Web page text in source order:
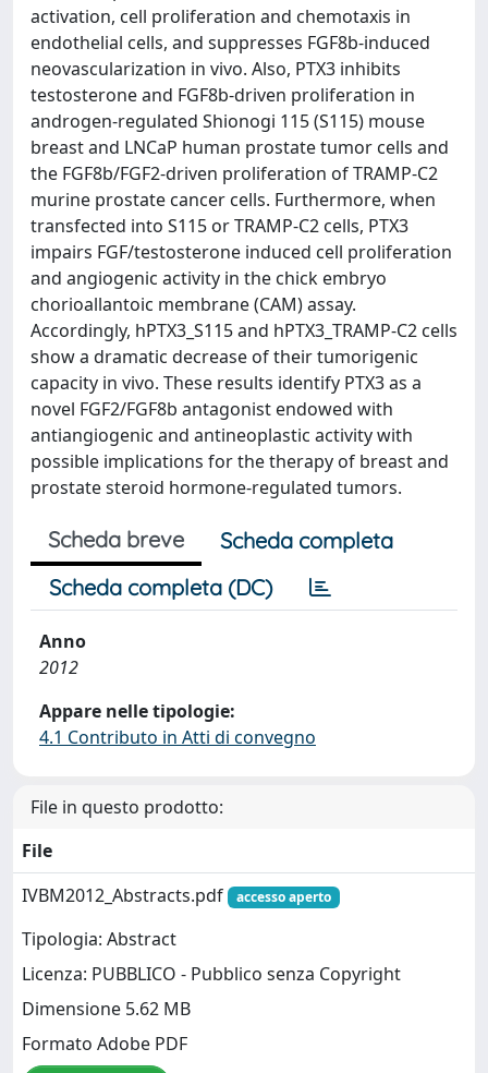
activation, cell proliferation and chemotaxis in
endothelial cells, and suppresses FGF8b-induced
neovascularization in vivo. Also, PTX3 inhibits
testosterone and FGF8b-driven proliferation in
androgen-regulated Shionogi 115 (S115) mouse
breast and LNCaP human prostate tumor cells and
the FGF8b/FGF2-driven proliferation of TRAMP-C2
murine prostate cancer cells. Furthermore, when
transfected into S115 or TRAMP-C2 cells, PTX3
impairs FGF/testosterone induced cell proliferation
and angiogenic activity in the chick embryo
chorioallantoic membrane (CAM) assay.
Accordingly, hPTX3_S115 and hPTX3_TRAMP-C2 cells
show a dramatic decrease of their tumorigenic
capacity in vivo. These results identify PTX3 as a
novel FGF2/FGF8b antagonist endowed with
antiangiogenic and antineoplastic activity with
possible implications for the therapy of breast and
prostate steroid hormone-regulated tumors.
Scheda breve
Scheda completa
Scheda completa (DC)
Anno
2012
Appare nelle tipologie:
4.1 Contributo in Atti di convegno
File in questo prodotto:
File
IVBM2012_Abstracts.pdf
accesso aperto
Tipologia: Abstract
Licenza: PUBBLICO - Pubblico senza Copyright
Dimensione 5.62 MB
Formato Adobe PDF